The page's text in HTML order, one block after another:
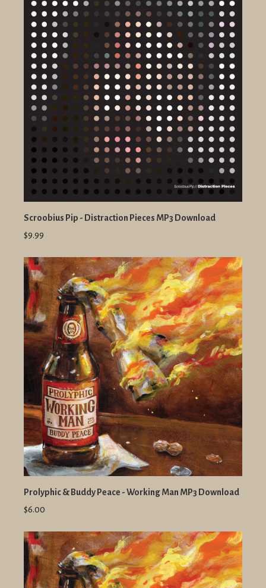
Scroobius Pip - Distraction Pieces MP3 Download
$9.99
Prolyphic & Buddy Peace - Working Man MP3 Download
$6.00